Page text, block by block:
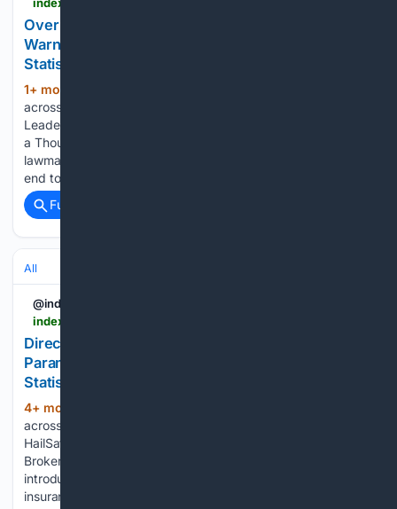
Over 65 Business Leaders and MPs Sign Letter
Warning Against Tax Increases | 2026 - News and
Statistics
1+ mon, 3+ week ago
across reports, market insights, and blog stories. Business
Leaders and MPs Warn Government Tax Hikes are 'Death by
a Thousand Cuts' More than 65 business executives and
lawmakers have sent a letter to The Telegraph, urging an
end to…...
Full coverage
All
@indexbox
Direct Sales Launch for Vortex HailSafe
Parametric Weather Insurance - News and
Statistics
4+ mon, 1+ week ago
across reports, market insights, and blog stories. Vortex
HailSafe Parametric Insurance Now Available Directly to
Brokers and Businesses Vortex Weather Insurance has
introduced direct availability of its HailSafe parametric hail
insurance product, according to a report from Solar…...